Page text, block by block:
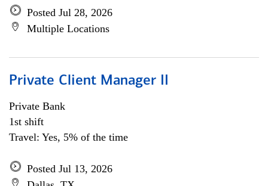
Posted Jul 28, 2026
Multiple Locations
Private Client Manager II
Private Bank
1st shift
Travel: Yes, 5% of the time
Posted Jul 13, 2026